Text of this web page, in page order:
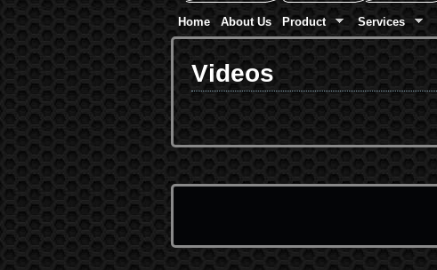
Home About Us Product Services
Videos